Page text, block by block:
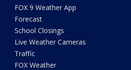
FOX 9 Weather App
Forecast
School Closings
Live Weather Cameras
Traffic
FOX Weather